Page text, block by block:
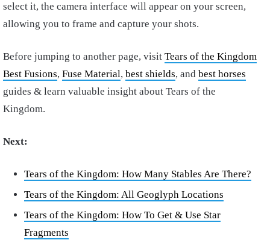
select it, the camera interface will appear on your screen,
allowing you to frame and capture your shots.
Before jumping to another page, visit Tears of the Kingdom
Best Fusions, Fuse Material, best shields, and best horses
guides & learn valuable insight about Tears of the
Kingdom.
Next:
Tears of the Kingdom: How Many Stables Are There?
Tears of the Kingdom: All Geoglyph Locations
Tears of the Kingdom: How To Get & Use Star
Fragments